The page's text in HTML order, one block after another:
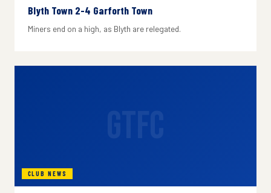
Blyth Town 2-4 Garforth Town
Miners end on a high, as Blyth are relegated.
CLUB NEWS